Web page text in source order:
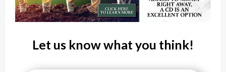
Let us know what you think!